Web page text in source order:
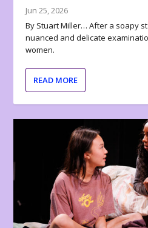
Jun 25, 2026
By Stuart Miller… After a soapy
nuanced and delicate
women.
READ MORE